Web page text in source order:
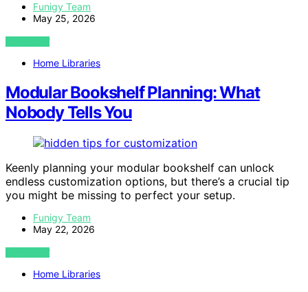
Funigy Team
May 25, 2026
VIEW POST
Home Libraries
Modular Bookshelf Planning: What
Nobody Tells You
Keenly planning your modular bookshelf can unlock
endless customization options, but there’s a crucial tip
you might be missing to perfect your setup.
Funigy Team
May 22, 2026
VIEW POST
Home Libraries